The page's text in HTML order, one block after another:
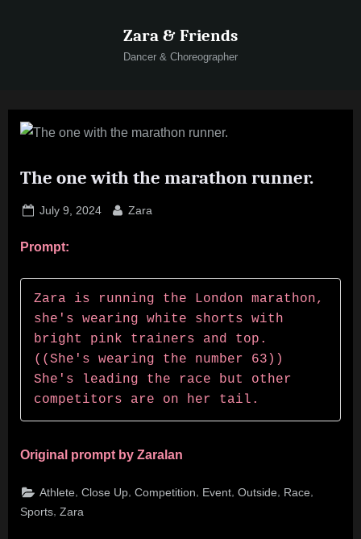
Zara & Friends
Dancer & Choreographer
The one with the marathon runner.
Posted
July 9, 2024 By
Zara
Prompt:
Zara is running the London marathon,
she's wearing white shorts with
bright pink trainers and top.
((She's wearing the number 63))
She's leading the race but other
competitors are on her tail.
Original prompt by Zaralan
Athlete ,Close Up ,Competition Event ,Outside Race
Sports Zara